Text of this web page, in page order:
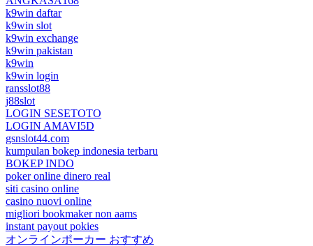
k9win daftar
k9win slot
k9win exchange
k9win pakistan
k9win
k9win login
ransslot88
j88slot
LOGIN SESETOTO
LOGIN AMAVI5D
gsnslot44.com
kumpulan bokep indonesia terbaru
BOKEP INDO
poker online dinero real
siti casino online
casino nuovi online
migliori bookmaker non aams
instant payout pokies
オンラインポーカー おすすめ